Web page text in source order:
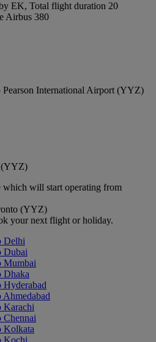
EK, Total flight duration 20
Airbus 380
International Airport (YYZ)
(YYZ)
which will start operating from
(YYZ)
your next flight or holiday.
Delhi
Dubai
Mumbai
Dhaka
Hyderabad
Karachi
Chennai
Kolkata
Kochi